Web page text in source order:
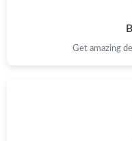
Just Sold: Diana from
Get amazing